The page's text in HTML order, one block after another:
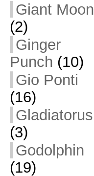
Giant Moon
(2)
Ginger
Punch (10)
Gio Ponti
(16)
Gladiatorus
(3)
Godolphin
(19)